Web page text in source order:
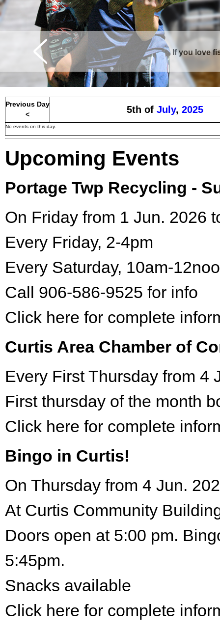
If you love
Curtis is
Previous Day
<
5th of July, 2025
No events on this day.
Upcoming Events
Portage Twp Recycling -
On Friday from 1 Jun. 2026
Every Friday, 2-4pm
Every Saturday, 10am-
Call 906-586-9525 for info
Click here for complete
Curtis Area Chamber of
Every First Thursday from 4
First thursday of the month
Click here for complete
Bingo in Curtis!
On Thursday from 4 Jun.
At Curtis Community
Doors open at 5:00 pm.
5:45pm.
Snacks available
Click here for complete